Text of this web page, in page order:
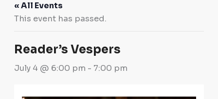
« All Events
This event has passed.
Reader’s Vespers
July 4 @ 6:00 pm - 7:00 pm